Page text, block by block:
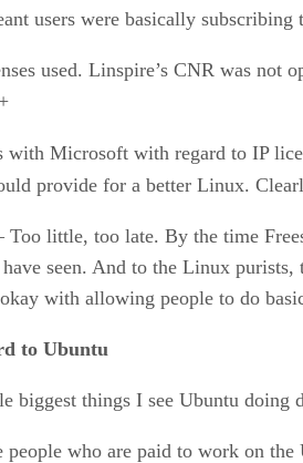
users were basically
used. Linspire’s CNR was not
with Microsoft with regard to IP
provide for a better Linux.
Too little, too late. By the time
seen. And to the Linux
with allowing people to do
to Ubuntu
biggest things I see Ubuntu
people who are paid to work on